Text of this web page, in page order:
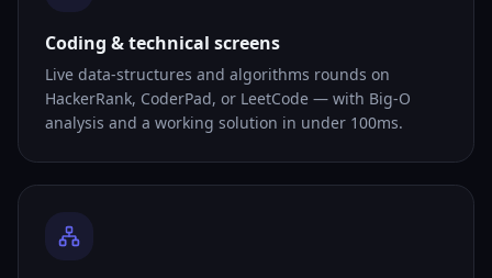
Coding & technical screens
Live data-structures and algorithms rounds on
HackerRank, CoderPad, or LeetCode — with Big-O
analysis and a working solution in under 100ms.